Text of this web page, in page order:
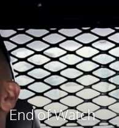
End of Watch